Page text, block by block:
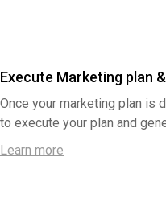
Execute Marketing plan
Once your marketing plan is
to execute your plan and
Learn more